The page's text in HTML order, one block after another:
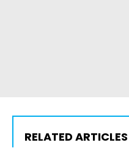
RELATED ARTICLES